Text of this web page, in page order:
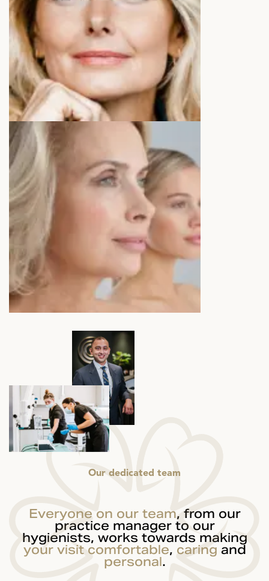
Our dedicated team
Everyone on our team, from our
practice manager to our
hygienists, works towards making
your visit comfortable, caring and
personal.